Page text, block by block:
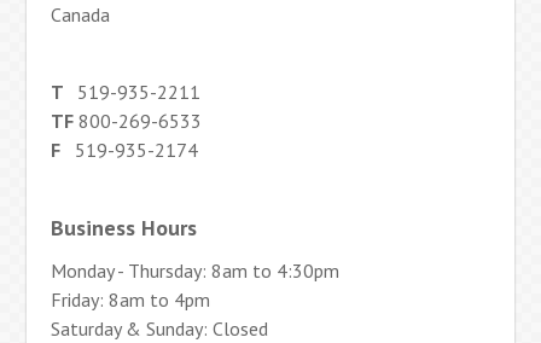
Canada
T 519-935-2211
TF 800-269-6533
F 519-935-2174
Business Hours
Monday - Thursday: 8am to 4:30pm
Friday: 8am to 4pm
Saturday & Sunday: Closed